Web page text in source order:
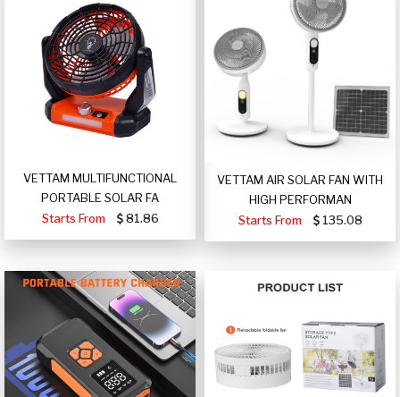
VETTAM MULTIFUNCTIONAL
PORTABLE SOLAR FA
Starts From
81.86
VETTAM AIR SOLAR FAN WITH
HIGH PERFORMAN
Starts From
135.08